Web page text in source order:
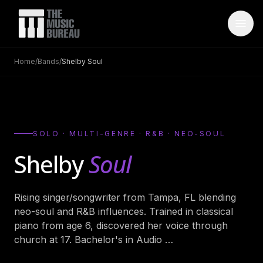
Blog
ARTISTS
Bands
Wedding Bands
Home/Bands/Shelby Soul
SOLO · MULTI-GENRE · R&B · NEO-SOUL
ShelbySoul
Rising singer/songwriter from Tampa, FL blending
neo-soul and R&B influences. Trained in classical
piano from age 6, discovered her voice through
church at 17. Bachelor's in Audio …